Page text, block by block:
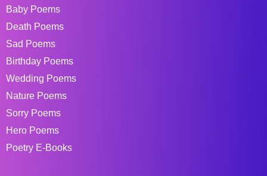
Baby Poems
Death Poems
Sad Poems
Birthday Poems
Wedding Poems
Nature Poems
Sorry Poems
Hero Poems
Poetry E-Books